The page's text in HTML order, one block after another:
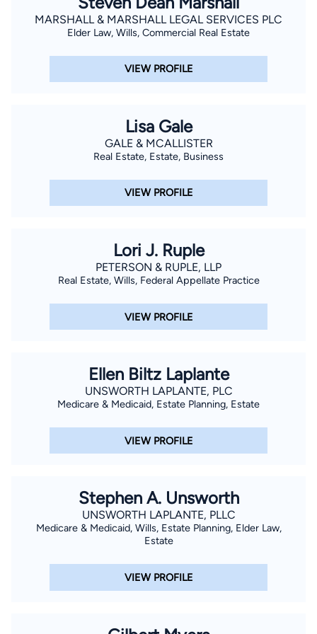
MARSHALL & MARSHALL LEGAL SERVICES PLC
Elder Law, Wills, Commercial Real Estate
VIEW PROFILE
Lisa Gale
GALE & MCALLISTER
Real Estate, Estate, Business
VIEW PROFILE
Lori J. Ruple
PETERSON & RUPLE, LLP
Real Estate, Wills, Federal Appellate Practice
VIEW PROFILE
Ellen Biltz Laplante
UNSWORTH LAPLANTE, PLC
Medicare & Medicaid, Estate Planning, Estate
VIEW PROFILE
Stephen A. Unsworth
UNSWORTH LAPLANTE, PLLC
Medicare & Medicaid, Wills, Estate Planning, Elder Law,
Estate
VIEW PROFILE